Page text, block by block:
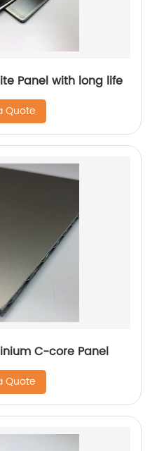
Panel with long life
Quote
C-core Panel
Quote